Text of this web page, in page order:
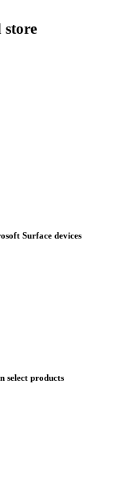
store
Surface devices
select products